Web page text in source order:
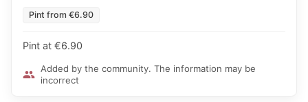
Pint from €6.90
Pint at €6.90
Added by the community. The information may be
incorrect